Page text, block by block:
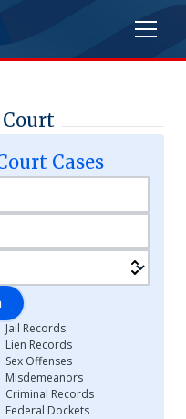
Cases
Jail Records
Lien Records
Sex Offenses
Misdemeanors
Criminal Records
Federal Dockets